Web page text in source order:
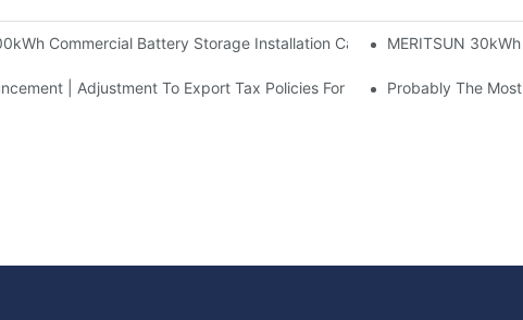
Commercial Battery Storage Installation Case: Scalable Solar
MERITSUN
Light Commercial Backup
| Adjustment To Export Tax Policies For Photovoltaic And
Probably The